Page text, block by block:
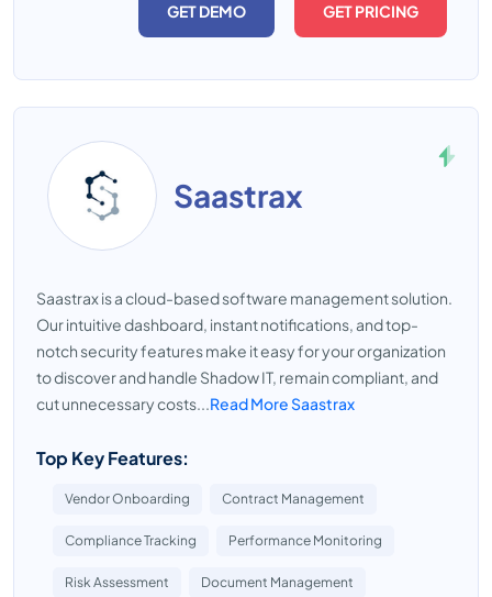
GET DEMO GET PRICING
Saastrax
Saastrax is a cloud-based software management solution.
Our intuitive dashboard, instant notifications, and top-
notch security features make it easy for your organization
to discover and handle Shadow IT, remain compliant, and
cut unnecessary costs...Read More Saastrax
Top Key Features:
Vendor Onboarding Contract Management
Compliance Tracking Performance Monitoring
Risk Assessment Document Management